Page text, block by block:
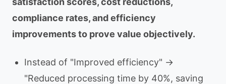
compliance rates, and efficiency
improvements to prove value objectively.
Instead of "Improved efficiency" →
"Reduced processing time by 40%, saving